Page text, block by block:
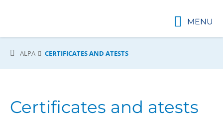
MENU
ALPA CERTIFICATES AND ATESTS
Certificates and atests